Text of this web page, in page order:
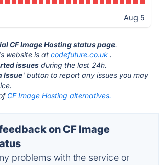
Aug 5
CF Image Hosting status page.
website is at codefuture.co.uk .
issues during the last 24h.
Issue' button to report any issues you may
CF Image Hosting alternatives.
on CF Image
problems with the service or